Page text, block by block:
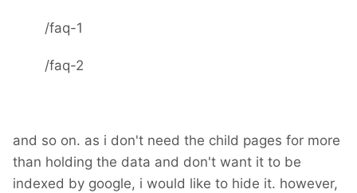
/faq-1
/faq-2
and so on. as i don't need the child pages for more
than holding the data and don't want it to be
indexed by google, i would like to hide it. however,